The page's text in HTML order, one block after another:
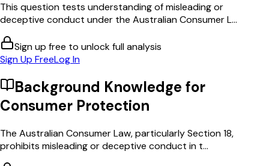
This question tests understanding of misleading or
deceptive conduct under the Australian Consumer L...
Sign up free to unlock full analysis
Sign Up FreeLog In
Background Knowledge for
Consumer Protection
The Australian Consumer Law, particularly Section 18,
prohibits misleading or deceptive conduct in t...